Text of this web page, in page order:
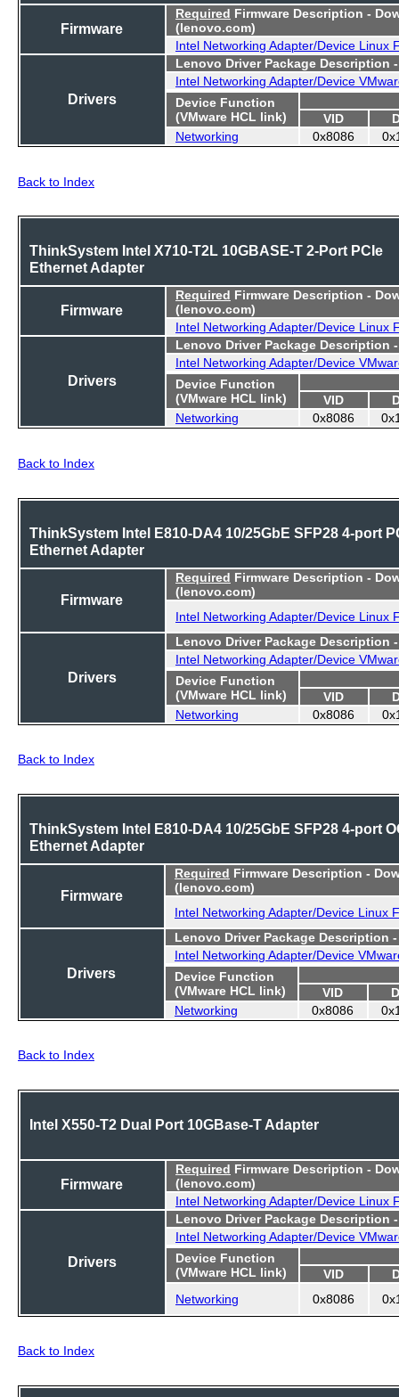
Firmware
Required Firmware Description -
(lenovo.com)
Intel Networking Adapter/Device Linux
Drivers
Lenovo Driver Package Description
Intel Networking Adapter/Device
Device Function
(VMware HCL link)
VID
Networking
0x8086
Back to Index
ThinkSystem Intel X710-T2L 10GBASE-T 2-Port PCIe
Ethernet Adapter
Firmware
Required Firmware Description -
(lenovo.com)
Intel Networking Adapter/Device Linux
Drivers
Lenovo Driver Package Description
Intel Networking Adapter/Device
Device Function
(VMware HCL link)
VID
Networking
0x8086
Back to Index
ThinkSystem Intel E810-DA4 10/25GbE SFP28 4-port
Ethernet Adapter
Firmware
Required Firmware Description -
(lenovo.com)
Intel Networking Adapter/Device Linux
Drivers
Lenovo Driver Package Description
Intel Networking Adapter/Device
Device Function
(VMware HCL link)
VID
Networking
0x8086
Back to Index
ThinkSystem Intel E810-DA4 10/25GbE SFP28 4-port
Ethernet Adapter
Firmware
Required Firmware Description -
(lenovo.com)
Intel Networking Adapter/Device Linux
Drivers
Lenovo Driver Package Description
Intel Networking Adapter/Device
Device Function
(VMware HCL link)
VID
Networking
0x8086
Back to Index
Intel X550-T2 Dual Port 10GBase-T Adapter
Firmware
Required Firmware Description -
(lenovo.com)
Intel Networking Adapter/Device Linux
Drivers
Lenovo Driver Package Description
Intel Networking Adapter/Device
Device Function
(VMware HCL link)
VID
Networking
0x8086
Back to Index